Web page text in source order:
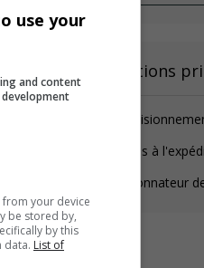
Fonctions
Commis à
Coordonnateur
use your
and content
your device
be stored by,
by this
data. List of